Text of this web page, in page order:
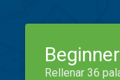
Beginner
Rellenar 36